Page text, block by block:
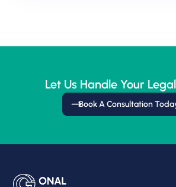
Let Us Handle Your
Book A Consultation